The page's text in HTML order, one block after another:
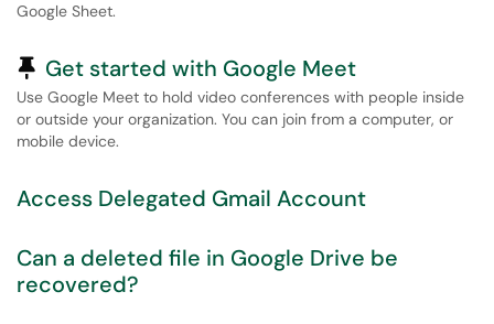
Google Sheet.
Pinned Article
Get started with Google Meet
Use Google Meet to hold video conferences with people inside
or outside your organization. You can join from a computer, or
mobile device.
Access Delegated Gmail Account
Can a deleted file in Google Drive be
recovered?